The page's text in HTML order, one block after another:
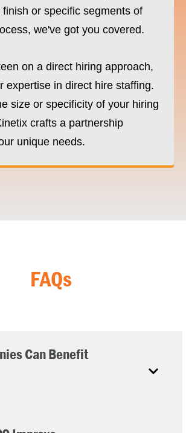
or specific segments of
we've got you covered.
on a direct hiring approach,
expertise in direct hire staffing.
size or specificity of your hiring
crafts a partnership
unique needs.
FAQs
Can Benefit